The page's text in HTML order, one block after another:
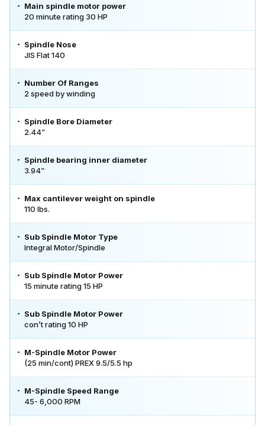
Main spindle motor power
20 minute rating 30 HP
Spindle Nose
JIS Flat 140
Number Of Ranges
2 speed by winding
Spindle Bore Diameter
2.44”
Spindle bearing inner diameter
3.94”
Max cantilever weight on spindle
110 lbs.
Sub Spindle Motor Type
Integral Motor/Spindle
Sub Spindle Motor Power
15 minute rating 15 HP
Sub Spindle Motor Power
con’t rating 10 HP
M-Spindle Motor Power
(25 min/cont) PREX 9.5/5.5 hp
M-Spindle Speed Range
45- 6,000 RPM